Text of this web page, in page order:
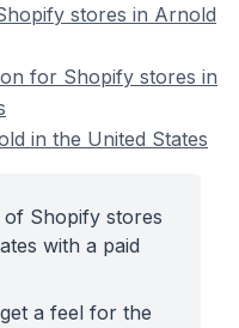
stores in Arnold
for Shopify stores in
in the United States
Shopify stores
with a paid
a feel for the